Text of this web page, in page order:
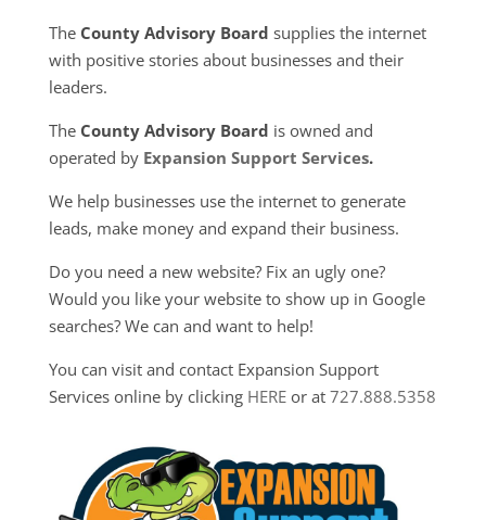
The County Advisory Board supplies the internet
with positive stories about businesses and their
leaders.
The County Advisory Board is owned and
operated by Expansion Support Services.
We help businesses use the internet to generate
leads, make money and expand their business.
Do you need a new website? Fix an ugly one?
Would you like your website to show up in Google
searches? We can and want to help!
You can visit and contact Expansion Support
Services online by clicking HEREor at 727.888.5358